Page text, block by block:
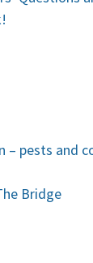
– pests and
Bridge